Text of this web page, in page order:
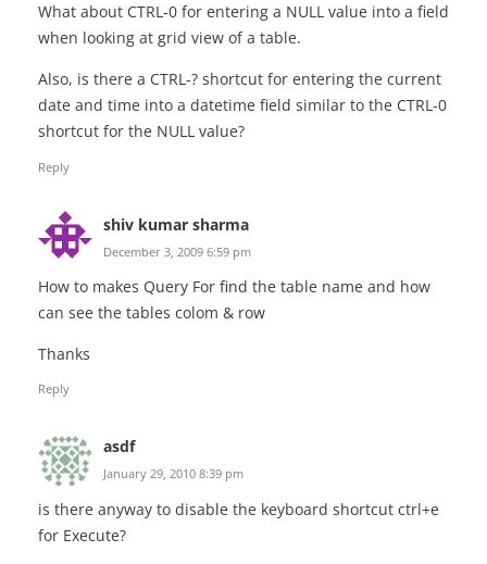
What about CTRL-0 for entering a NULL value into a field
when looking at grid view of a table.
Also, is there a CTRL-? shortcut for entering the current
date and time into a datetime field similar to the CTRL-0
shortcut for the NULL value?
Reply
shiv kumar sharma
December 3, 2009 6:59 pm
How to makes Query For find the table name and how
can see the tables colom & row
Thanks
Reply
asdf
January 29, 2010 8:39 pm
is there anyway to disable the keyboard shortcut ctrl+e
for Execute?